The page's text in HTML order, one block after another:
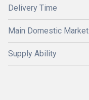
Delivery Time
Main Domestic Market
Supply Ability